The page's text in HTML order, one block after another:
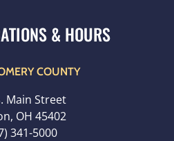
COUNTY
Main Street
OH 45402
341-5000